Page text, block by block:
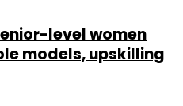
level women
models, upskilling